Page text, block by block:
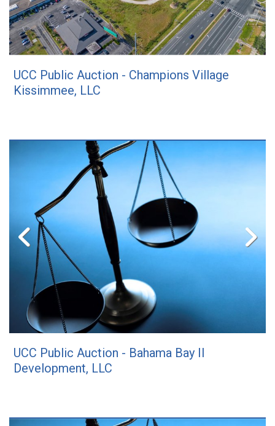
UCC Public Auction - Champions Village
Kissimmee, LLC
UCC Public Auction - Bahama Bay II
Development, LLC